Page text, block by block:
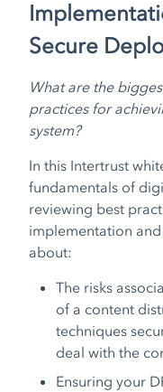
Secure
What are the
practices for
system?
In this Intertrust
fundamentals of
reviewing best
implementation
about:
The risks
of a content
techniques
deal with the
Ensuring your